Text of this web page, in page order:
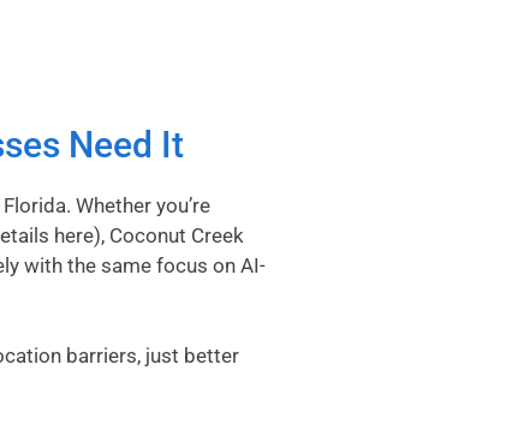
Need It
Whether you’re
here), Coconut Creek
with the same focus on AI-
barriers, just better